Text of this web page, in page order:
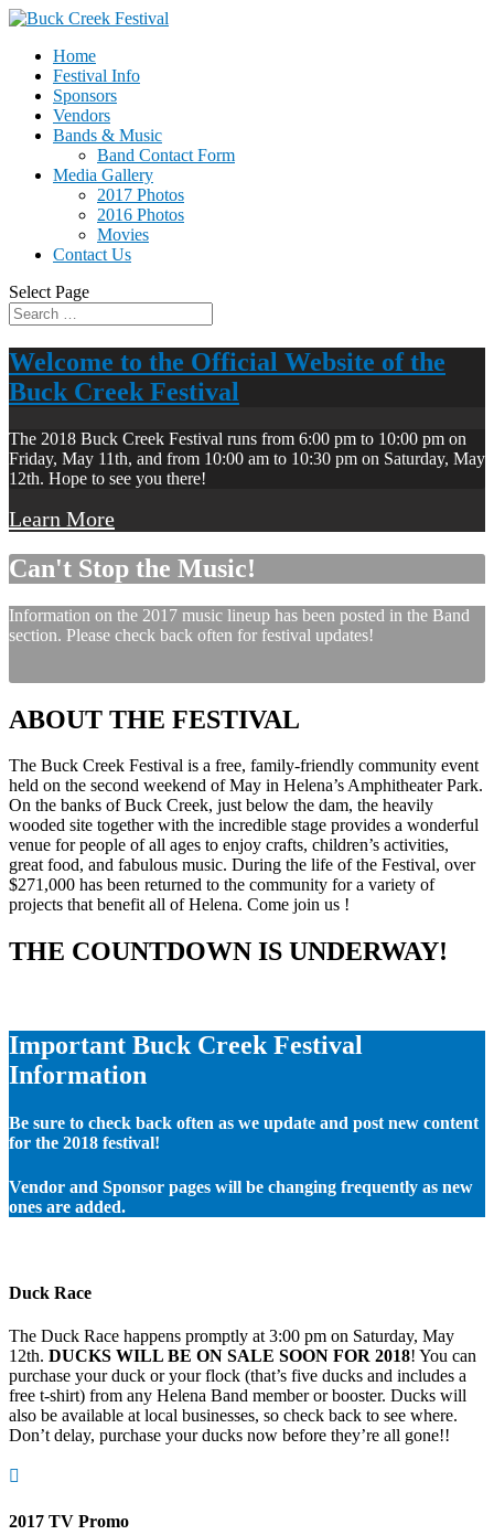
Home
Festival Info
Sponsors
Vendors
Bands & Music
Band Contact Form
Media Gallery
2017 Photos
2016 Photos
Movies
Contact Us
Select Page
Welcome to the Official Website of the
Buck Creek Festival
The 2018 Buck Creek Festival runs from 6:00 pm to 10:00 pm on
Friday, May 11th, and from 10:00 am to 10:30 pm on Saturday, May
12th. Hope to see you there!
Learn More
Can't Stop the Music!
Information on the 2017 music lineup has been posted in the Band
section. Please check back often for festival updates!
ABOUT THE FESTIVAL
The Buck Creek Festival is a free, family-friendly community event
held on the second weekend of May in Helena’s Amphitheater Park.
On the banks of Buck Creek, just below the dam, the heavily
wooded site together with the incredible stage provides a wonderful
venue for people of all ages to enjoy crafts, children’s activities,
great food, and fabulous music. During the life of the Festival, over
$271,000 has been returned to the community for a variety of
projects that benefit all of Helena. Come join us !
THE COUNTDOWN IS UNDERWAY!
Important Buck Creek Festival
Information
Be sure to check back often as we update and post new content
for the 2018 festival!
Vendor and Sponsor pages will be changing frequently as new
ones are added.
Duck Race
The Duck Race happens promptly at 3:00 pm on Saturday, May
12th. DUCKS WILL BE ON SALE SOON FOR 2018! You can
purchase your duck or your flock (that’s five ducks and includes a
free t-shirt) from any Helena Band member or booster. Ducks will
also be available at local businesses, so check back to see where.
Don’t delay, purchase your ducks now before they’re all gone!!

2017 TV Promo